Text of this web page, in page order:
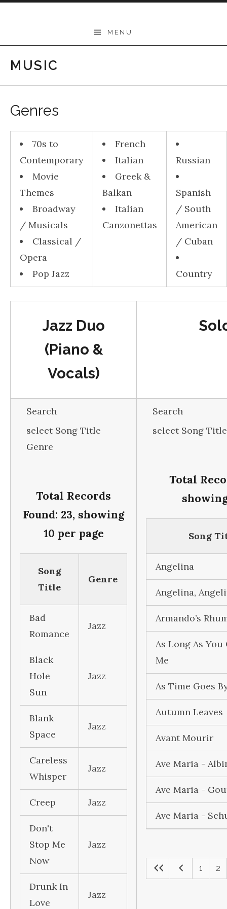
THEODORE
-
Music
Lessons
School
of
Music
Wollongong,
Illawarra,
Sydney
MENU
MUSIC
Genres
70s to
Contemporary
Movie
Themes
Broadway
/ Musicals
Classical /
Opera
Pop Jazz
French
Italian
Greek &
Balkan
Italian
Canzonettas
Russian
Spanish
/ South
American
/ Cuban
Country
Jazz Duo
(Piano &
Vocals)
Search
select Song Title
Genre
Total Records
Found: 23, showing
10 per page
Song
Title
Genre
Bad
Romance
Jazz
Black
Hole
Sun
Jazz
Blank
Space
Jazz
Careless
Whisper
Jazz
Creep Jazz
Don't
Stop Me
Now
Jazz
Drunk In
Love
Jazz
Search
select Song
Total
Song
Angelina
Angelina,
Armando’s
As Long As You
Me
As Time Goes
Autumn Leaves
Avant Mourir
Ave Maria -
Ave Maria -
Ave Maria -
1 2